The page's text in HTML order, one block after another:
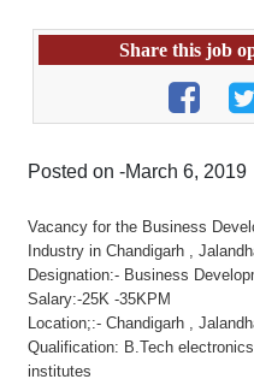
Share this job
Posted on -March 6, 2019
Vacancy for the Business
Industry in Chandigarh ,
Designation:- Business
Salary:-25K -35KPM
Location;:- Chandigarh ,
Qualification: B.Tech
institutes